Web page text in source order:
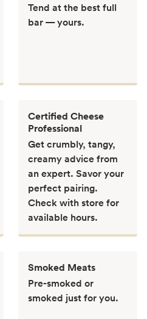
Tend at the best full
bar — yours.
Certified Cheese
Professional
Get crumbly, tangy,
creamy advice from
an expert. Savor your
perfect pairing.
Check with store for
available hours.
Smoked Meats
Pre-smoked or
smoked just for you.